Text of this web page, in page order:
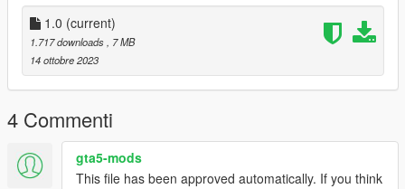
my Discord link
https://discord.gg/Asegvy9Fcs
Creator: MrWitt
1.0 (current)
1.717 downloads
, 7 MB
14 ottobre 2023
4 Commenti
gta5-mods
This file has been approved automatically. If you think